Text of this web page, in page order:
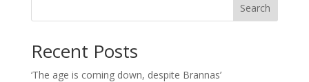
Search
Recent Posts
‘The age is coming down, despite Brannas’